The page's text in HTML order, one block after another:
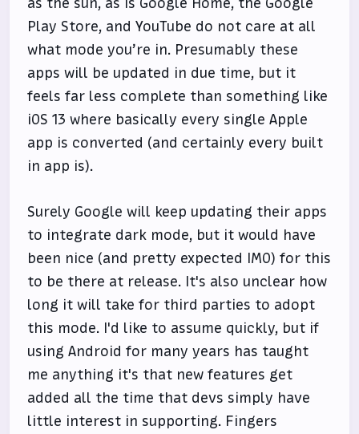
Play Store, and YouTube do not care at all
what mode you’re in. Presumably these
apps will be updated in due time, but it
feels far less complete than something like
iOS 13 where basically every single Apple
app is converted (and certainly every built
in app is).
Surely Google will keep updating their apps
to integrate dark mode, but it would have
been nice (and pretty expected IMO) for this
to be there at release. It's also unclear how
long it will take for third parties to adopt
this mode. I'd like to assume quickly, but if
using Android for many years has taught
me anything it's that new features get
added all the time that devs simply have
little interest in supporting. Fingers